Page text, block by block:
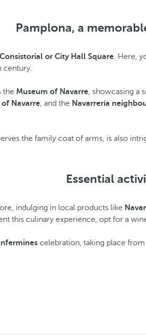
Pamplona, a
or City Hall Square. Here,
century.
the Museum of Navarre, showcasing a
of Navarre, and the Navarrería
the family coat of arms, is also
Essential
indulging in local products like
this culinary experience, opt for a
celebration, taking place